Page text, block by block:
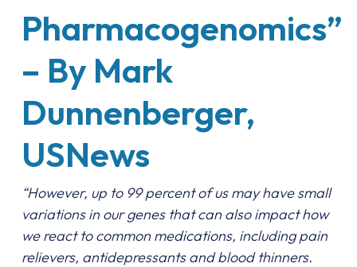
Pharmacogenomics”
– By Mark
Dunnenberger,
USNews
“However, up to 99 percent of us may have small
variations in our genes that can also impact how
we react to common medications, including pain
relievers, antidepressants and blood thinners.